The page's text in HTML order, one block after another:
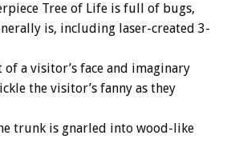
Tree of Life is full of bugs,
is, including laser-created 3-
a visitor’s face and imaginary
the visitor’s fanny as they
trunk is gnarled into wood-like